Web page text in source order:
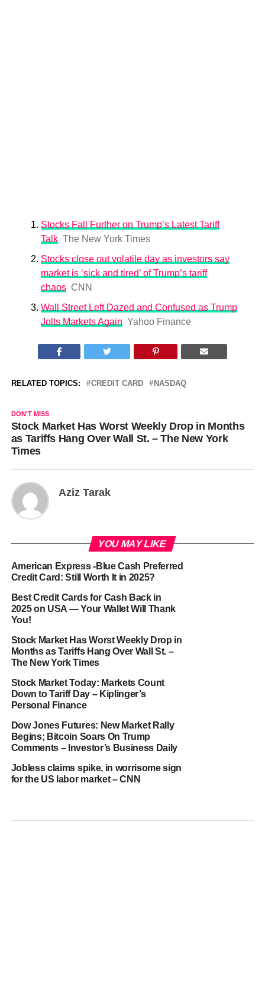
Stocks Fall Further on Trump’s Latest Tariff
Talk The New York Times
Stocks close out volatile day as investors say
market is ‘sick and tired’ of Trump’s tariff
chaos CNN
Wall Street Left Dazed and Confused as Trump
Jolts Markets Again Yahoo Finance
RELATED TOPICS: CREDIT CARD NASDAQ
DON'T MISS
Stock Market Has Worst Weekly Drop in Months
as Tariffs Hang Over Wall St. – The New York
Times
Aziz Tarak
YOU MAY LIKE
American Express -Blue Cash Preferred
Credit Card: Still Worth It in 2025?
Best Credit Cards for Cash Back in
2025 on USA — Your Wallet Will Thank
You!
Stock Market Has Worst Weekly Drop in
Months as Tariffs Hang Over Wall St. –
The New York Times
Stock Market Today: Markets Count
Down to Tariff Day – Kiplinger’s
Personal Finance
Dow Jones Futures: New Market Rally
Begins; Bitcoin Soars On Trump
Comments – Investor’s Business Daily
Jobless claims spike, in worrisome sign
for the US labor market – CNN